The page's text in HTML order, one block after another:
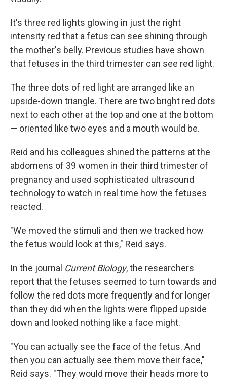
It's three red lights glowing in just the right
intensity red that a fetus can see shining through
the mother's belly. Previous studies have shown
that fetuses in the third trimester can see red light.
The three dots of red light are arranged like an
upside-down triangle. There are two bright red dots
next to each other at the top and one at the bottom
— oriented like two eyes and a mouth would be.
Reid and his colleagues shined the patterns at the
abdomens of 39 women in their third trimester of
pregnancy and used sophisticated ultrasound
technology to watch in real time how the fetuses
reacted.
"We moved the stimuli and then we tracked how
the fetus would look at this," Reid says.
In the journal Current Biology, the researchers
report that the fetuses seemed to turn towards and
follow the red dots more frequently and for longer
than they did when the lights were flipped upside
down and looked nothing like a face might.
"You can actually see the face of the fetus. And
then you can actually see them move their face,"
Reid says. "They would move their heads more to